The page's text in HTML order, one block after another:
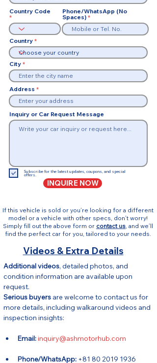
Country Code
Phone/WhatsApp (No
Spaces)
Country
City
Address
Inquiry or Car Request Message
Subscribe for the latest updates, coupons, and special
offers.
INQUIRE NOW
If this vehicle is sold or you’re looking for a different
model or a vehicle with other specs, don’t worry!
Simply fill out the above form or contact us, and we’ll
find the perfect car for you, tailored to your needs.
Videos & Extra Details
Additional videos, detailed photos, and
condition information are available upon
request.
Serious buyers are welcome to contact us for
more details, including walkaround videos and
inspection insights:
Email:inquiry@ashmotorhub.com
Phone/WhatsApp: +81 80 2019 1936